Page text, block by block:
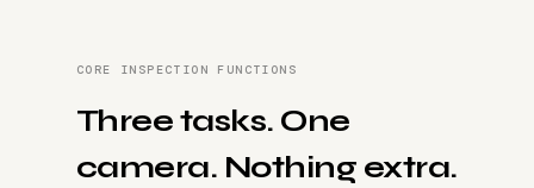
CORE INSPECTION FUNCTIONS
Three tasks. One
camera. Nothing extra.